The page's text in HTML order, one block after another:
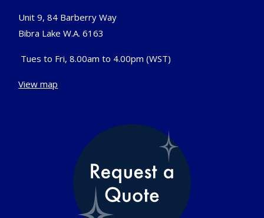
Unit 9, 84 Barberry Way
Bibra Lake W.A. 6163
Tues to Fri, 8.00am to 4.00pm (WST)
View map